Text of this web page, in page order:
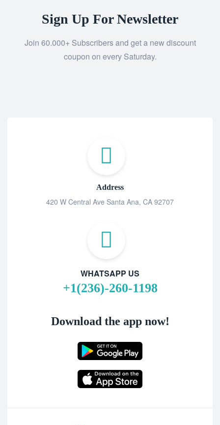
Sign Up For Newsletter
Join 60.000+ Subscribers and get a new discount
coupon on every Saturday.
Address
420 W Central Ave Santa Ana, CA 92707
WHATSAPP US
+1(236)-260-1198
Download the app now!